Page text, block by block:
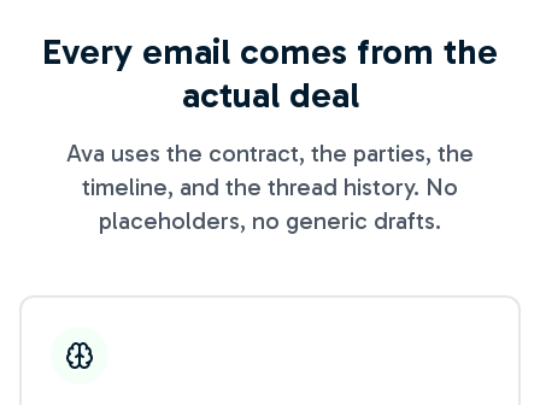
Every email comes from the
actual deal
Ava uses the contract, the parties, the
timeline, and the thread history. No
placeholders, no generic drafts.